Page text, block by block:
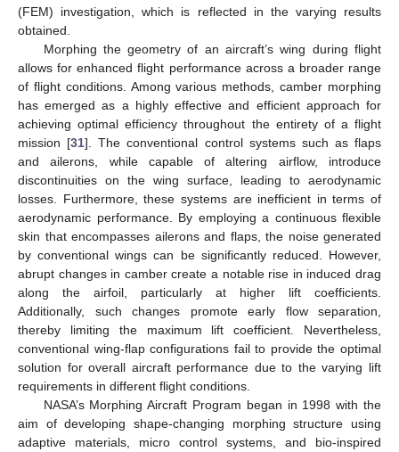
(FEM) investigation, which is reflected in the varying results
obtained.
Morphing the geometry of an aircraft’s wing during flight
allows for enhanced flight performance across a broader range
of flight conditions. Among various methods, camber morphing
has emerged as a highly effective and efficient approach for
achieving optimal efficiency throughout the entirety of a flight
mission [31]. The conventional control systems such as flaps
and ailerons, while capable of altering airflow, introduce
discontinuities on the wing surface, leading to aerodynamic
losses. Furthermore, these systems are inefficient in terms of
aerodynamic performance. By employing a continuous flexible
skin that encompasses ailerons and flaps, the noise generated
by conventional wings can be significantly reduced. However,
abrupt changes in camber create a notable rise in induced drag
along the airfoil, particularly at higher lift coefficients.
Additionally, such changes promote early flow separation,
thereby limiting the maximum lift coefficient. Nevertheless,
conventional wing-flap configurations fail to provide the optimal
solution for overall aircraft performance due to the varying lift
requirements in different flight conditions.
NASA’s Morphing Aircraft Program began in 1998 with the
aim of developing shape-changing morphing structure using
adaptive materials, micro control systems, and bio-inspired